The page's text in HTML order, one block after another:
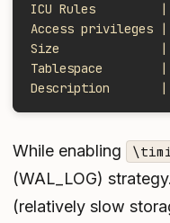
ICU Rules         |
Access privileges |
Size              |
Tablespace        |
Description       |
While enabling
(WAL_LOG)
(relatively slow